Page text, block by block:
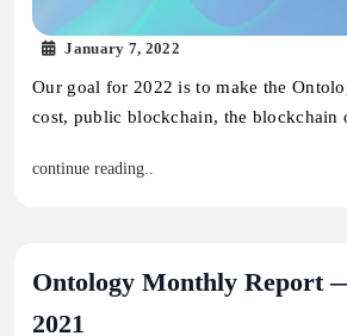
January 7, 2022
Our goal for 2022 is to make the
cost, public blockchain, the
continue reading..
Ontology Monthly Report
2021